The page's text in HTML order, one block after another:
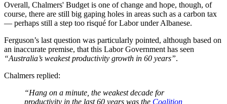
Overall, Chalmers' Budget is one of change and hope, though, of
course, there are still big gaping holes in areas such as a carbon tax
— perhaps still a step too risqué for Labor under Albanese.
Ferguson’s last question was particularly pointed, although based on
an inaccurate premise, that this Labor Government has seen
“Australia’s weakest productivity growth in 60 years”.
Chalmers replied:
“Hang on a minute, the weakest decade for
productivity in the last 60 years was the Coalition